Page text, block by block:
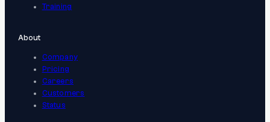
Training
About
Company
Pricing
Careers
Customers
Status